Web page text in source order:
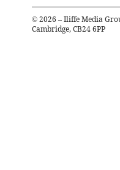
© 2026 – Iliffe Media
Cambridge, CB24 6PP